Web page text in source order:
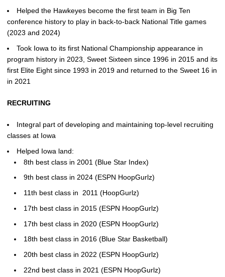
Helped the Hawkeyes become the first team in Big Ten
conference history to play in back-to-back National Title games
(2023 and 2024)
Took Iowa to its first National Championship appearance in
program history in 2023, Sweet Sixteen since 1996 in 2015 and its
first Elite Eight since 1993 in 2019 and returned to the Sweet 16 in
in 2021
RECRUITING
Integral part of developing and maintaining top-level recruiting
classes at Iowa
Helped Iowa land:
8th best class in 2001 (Blue Star Index)
9th best class in 2024 (ESPN HoopGurlz)
11th best class in 2011 (HoopGurlz)
17th best class in 2015 (ESPN HoopGurlz)
17th best class in 2020 (ESPN HoopGurlz)
18th best class in 2016 (Blue Star Basketball)
20th best class in 2022 (ESPN HoopGurlz)
22nd best class in 2021 (ESPN HoopGurlz)